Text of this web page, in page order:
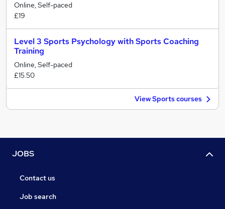
Online, Self-paced
£19
Level 3 Sports Psychology with Sports Coaching
Training
Online, Self-paced
£15.50
View Sports courses
JOBS
Contact us
Job search